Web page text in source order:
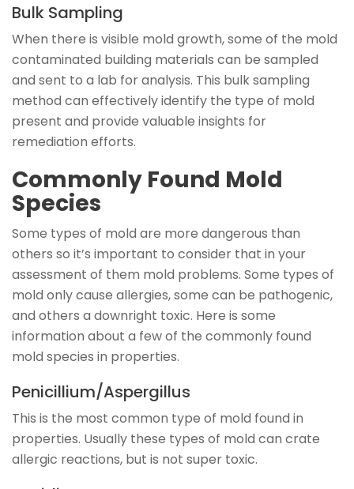
Bulk Sampling
When there is visible mold growth, some of the mold
contaminated building materials can be sampled
and sent to a lab for analysis. This bulk sampling
method can effectively identify the type of mold
present and provide valuable insights for
remediation efforts.
Commonly Found Mold
Species
Some types of mold are more dangerous than
others so it’s important to consider that in your
assessment of them mold problems. Some types of
mold only cause allergies, some can be pathogenic,
and others a downright toxic. Here is some
information about a few of the commonly found
mold species in properties.
Penicillium/Aspergillus
This is the most common type of mold found in
properties. Usually these types of mold can crate
allergic reactions, but is not super toxic.